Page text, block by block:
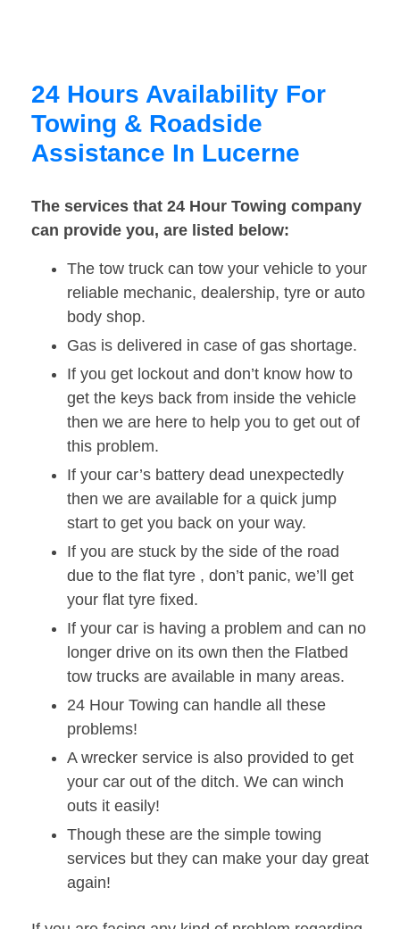
24 Hours Availability For
Towing & Roadside
Assistance In Lucerne
The services that 24 Hour Towing company
can provide you, are listed below:
The tow truck can tow your vehicle to your
reliable mechanic, dealership, tyre or auto
body shop.
Gas is delivered in case of gas shortage.
If you get lockout and don’t know how to
get the keys back from inside the vehicle
then we are here to help you to get out of
this problem.
If your car’s battery dead unexpectedly
then we are available for a quick jump
start to get you back on your way.
If you are stuck by the side of the road
due to the flat tyre , don’t panic, we’ll get
your flat tyre fixed.
If your car is having a problem and can no
longer drive on its own then the Flatbed
tow trucks are available in many areas.
24 Hour Towing can handle all these
problems!
A wrecker service is also provided to get
your car out of the ditch. We can winch
outs it easily!
Though these are the simple towing
services but they can make your day great
again!